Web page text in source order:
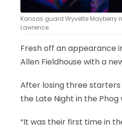
Kansas guard Wyvette Mayberry
Lawrence.
Fresh off an appearance
Allen Fieldhouse with a
After losing three
the Late Night in the
“It was their first time in